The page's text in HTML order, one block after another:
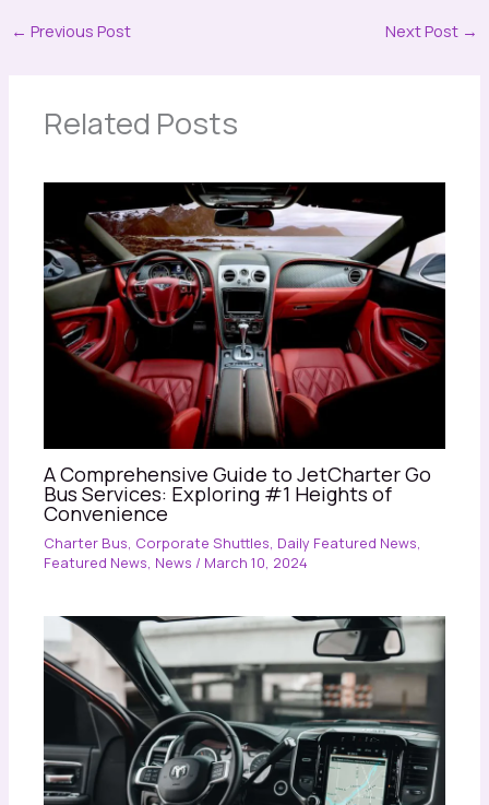
← Previous Post Next Post →
Related Posts
A Comprehensive Guide to JetCharter Go
Bus Services: Exploring #1 Heights of
Convenience
Charter Bus, Corporate Shuttles, Daily Featured News,
Featured News, News / March 10, 2024